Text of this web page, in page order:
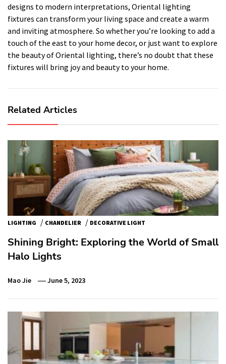
designs to modern interpretations, Oriental lighting
fixtures can transform your living space and create a warm
and inviting atmosphere. So whether you’re looking to add a
touch of the east to your home decor, or just want to explore
the beauty of Oriental lighting, there’s no doubt that these
fixtures will bring joy and beauty to your home.
Related Articles
LIGHTING / CHANDELIER / DECORATIVE LIGHT
Shining Bright: Exploring the World of Small
Halo Lights
Mao Jie June 5, 2023